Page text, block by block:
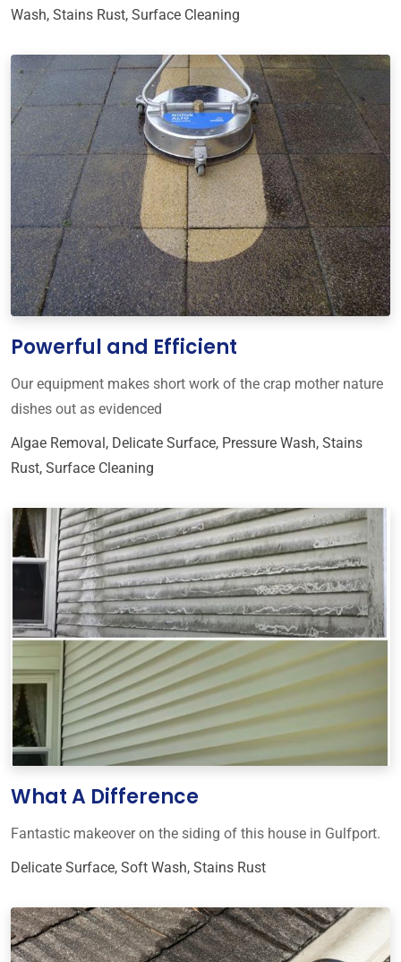
Wash, Stains Rust, Surface Cleaning
Powerful and Efficient
Our equipment makes short work of the crap mother nature
dishes out as evidenced
Algae Removal , Delicate Surface, Pressure Wash, Stains
Rust, Surface Cleaning
What A Difference
Fantastic makeover on the siding of this house in Gulfport.
Delicate Surface, Soft Wash, Stains Rust